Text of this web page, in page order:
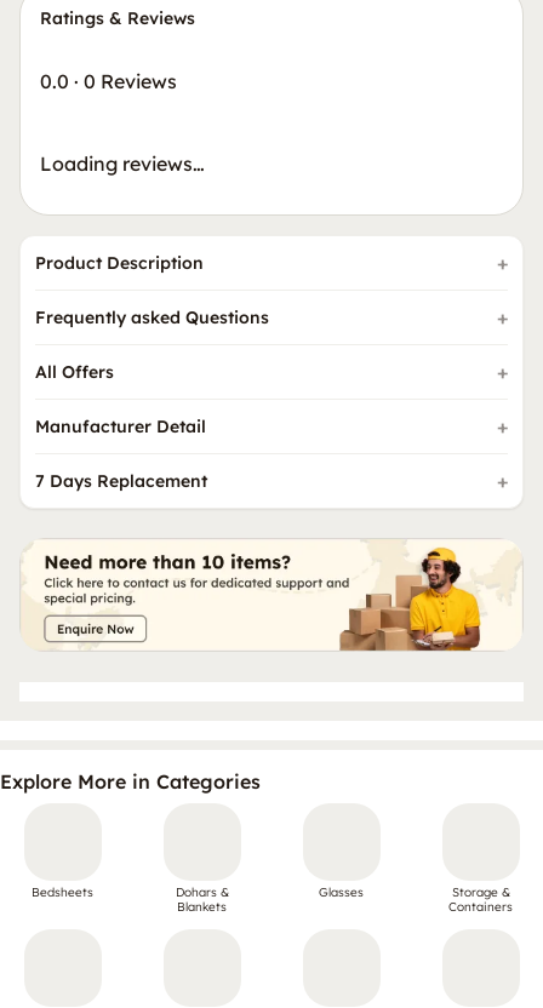
Ratings & Reviews
0.0 · 0 Reviews
Loading reviews…
Product Description
Frequently asked Questions
All Offers
Manufacturer Detail
7 Days Replacement
Explore More in Categories
Bedsheets
Dohars &
Blankets
Glasses
Storage &
Containers